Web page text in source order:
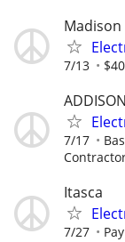
Madison
7/13 $40
ADDISON
7/17
Itasca
7/27